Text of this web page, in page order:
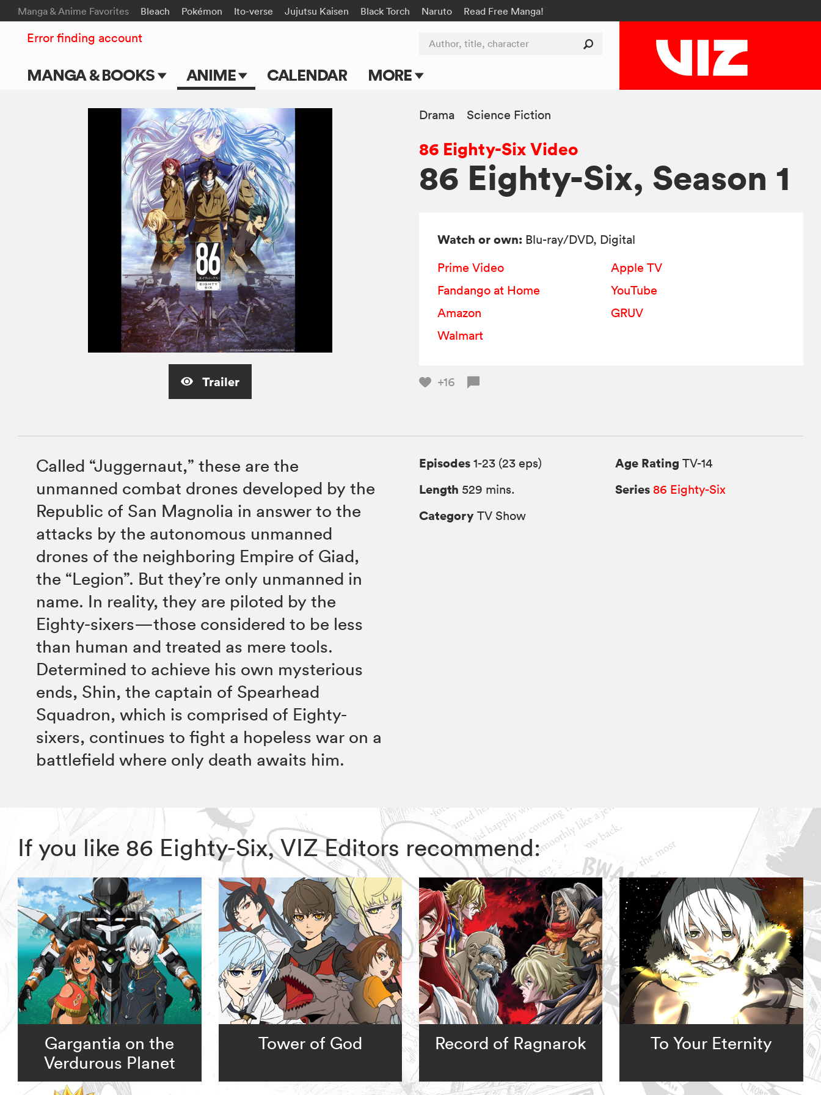
Manga & Anime Favorites Bleach Pokémon Ito-verse Jujutsu Kaisen Black Torch Naruto Read Free Manga!
MANGA & BOOKS ANIME
TV Shows
Movies
CALENDAR MORE
Submit Manga
Author, title, character
Error finding account
Trailer
Drama Science Fiction
86 Eighty-Six Video
86 Eighty-Six, Season 1
Watch or own: Blu-ray/DVD, Digital
Prime Video
Apple TV
Fandango at Home
YouTube
Amazon
GRUV
Walmart
+16
Called “Juggernaut,” these are the
unmanned combat drones developed by the
Republic of San Magnolia in answer to the
attacks by the autonomous unmanned
drones of the neighboring Empire of Giad,
the “Legion”. But they’re only unmanned in
name. In reality, they are piloted by the
Eighty-sixers—those considered to be less
than human and treated as mere tools.
Determined to achieve his own mysterious
ends, Shin, the captain of Spearhead
Squadron, which is comprised of Eighty-
sixers, continues to fight a hopeless war on a
battlefield where only death awaits him.
Episodes 1-23 (23 eps)
Length 529 mins.
Category TV Show
Age Rating TV-14
Series 86 Eighty-Six
If you like 86 Eighty-Six, VIZ Editors recommend:
Gargantia on the
Verdurous Planet
Tower of God Record of Ragnarok To Your Eternity